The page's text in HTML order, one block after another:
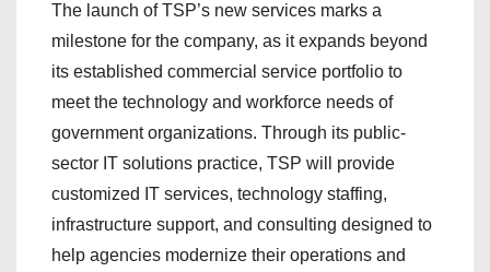
The launch of TSP’s new services marks a
milestone for the company, as it expands beyond
its established commercial service portfolio to
meet the technology and workforce needs of
government organizations. Through its public-
sector IT solutions practice, TSP will provide
customized IT services, technology staffing,
infrastructure support, and consulting designed to
help agencies modernize their operations and